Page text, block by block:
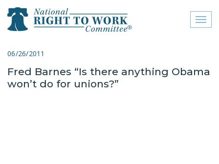
close menu
ABOUT
06/26/2011
Fred Barnes “Is there anything Obama
won’t do for unions?”